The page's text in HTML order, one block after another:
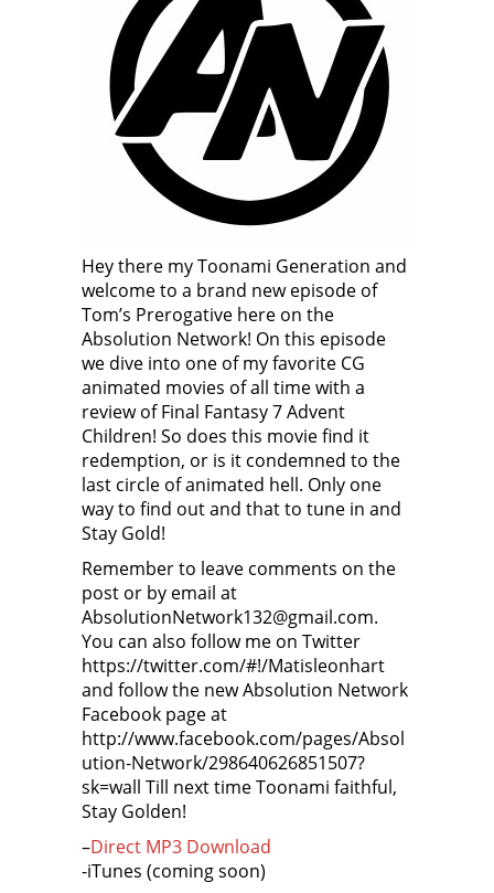
Hey there my Toonami Generation and
welcome to a brand new episode of
Tom’s Prerogative here on the
Absolution Network! On this episode
we dive into one of my favorite CG
animated movies of all time with a
review of Final Fantasy 7 Advent
Children! So does this movie find it
redemption, or is it condemned to the
last circle of animated hell. Only one
way to find out and that to tune in and
Stay Gold!
Remember to leave comments on the
post or by email at
AbsolutionNetwork132@gmail.com.
You can also follow me on Twitter
https://twitter.com/#!/Matisleonhart
and follow the new Absolution Network
Facebook page at
http://www.facebook.com/pages/Absol
ution-Network/298640626851507?
sk=wall Till next time Toonami faithful,
Stay Golden!
–Direct MP3 Download
-iTunes (coming soon)